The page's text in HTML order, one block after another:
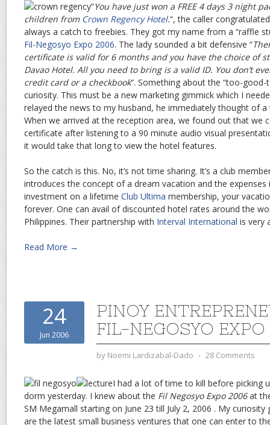
“You have just won a FREE 4 days 3 night
children from Crown Regency Hotel.“, the caller
always a catch to freebies. They got my name from a “raffle
Fil-Negosyo Expo 2006. The lady sounded a bit defensive “
certificate is valid for 6 months and you have the choice of
Davao Hotel. All you need to bring is a valid ID. You don’t
credit card or a checkbook“. Something about the “too-
curiosity. This must be a new marketing gimmick which I
relayed the news to my husband, he immediately thought of a
When we arrived at the reception area, we found out that we
certificate after listening to a 90 minute audio visual
it would take that long to view the hotel features.
So the catch is this. No, it’s not time sharing. It’s a club
introduces the concept of a dream vacation and the
investment on a lifetime Club Ultima membership, your
forever. One can avail of discounted hotel rates around the
Philippines. Their partnership with Interval International is very
Read More →
24
Jun 2006
PINOY
FIL-NEGOSYO
by Noemi Lardizabal-Dado ⋅ 28 Comments
I had a lot of time to kill before picking
dorm yesterday. I knew about the Fil Negosyo Expo 2006at
SM Megamall starting on June 23 till July 2, 2006 . My
are the latest small business ventures that one can enter to